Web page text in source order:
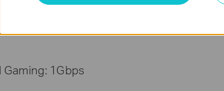
Gaming: 1Gbps